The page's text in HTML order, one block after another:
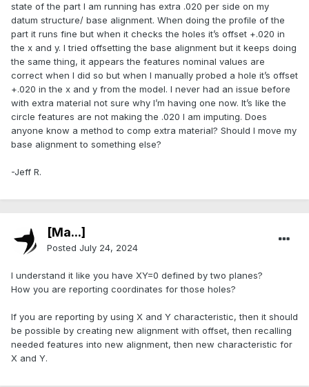
state of the part I am running has extra .020 per side on my
datum structure/ base alignment. When doing the profile of the
part it runs fine but when it checks the holes it’s offset +.020 in
the x and y. I tried offsetting the base alignment but it keeps doing
the same thing, it appears the features nominal values are
correct when I did so but when I manually probed a hole it’s offset
+.020 in the x and y from the model. I never had an issue before
with extra material not sure why I’m having one now. It’s like the
circle features are not making the .020 I am imputing. Does
anyone know a method to comp extra material? Should I move my
base alignment to something else?
-Jeff R.
[Ma...]
Posted July 24, 2024
I understand it like you have XY=0 defined by two planes?
How you are reporting coordinates for those holes?
If you are reporting by using X and Y characteristic, then it should
be possible by creating new alignment with offset, then recalling
needed features into new alignment, then new characteristic for
X and Y.